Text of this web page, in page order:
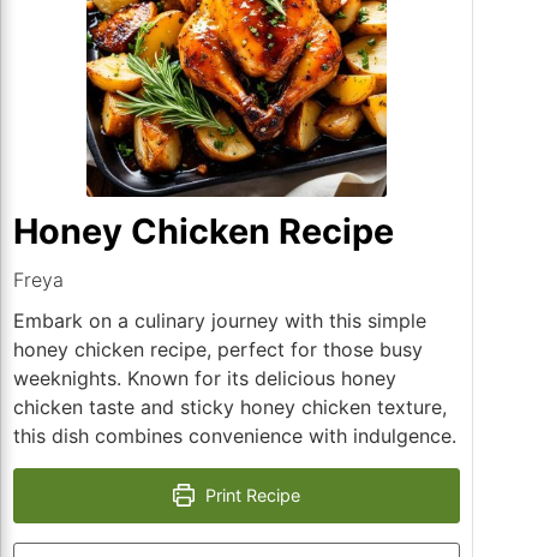
Honey Chicken Recipe
Freya
Embark on a culinary journey with this simple
honey chicken recipe, perfect for those busy
weeknights. Known for its delicious honey
chicken taste and sticky honey chicken texture,
this dish combines convenience with indulgence.
Print Recipe